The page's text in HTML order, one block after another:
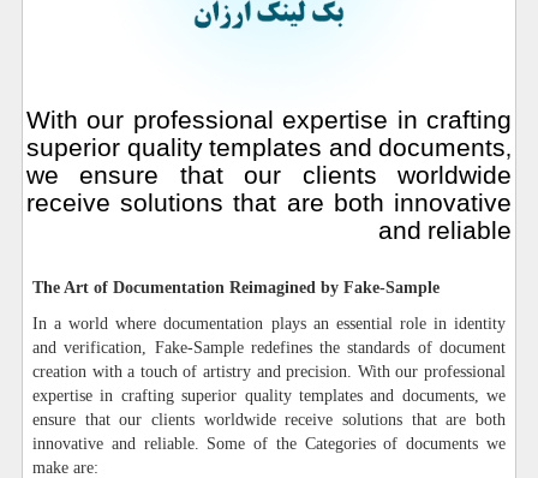
With our professional expertise in crafting
superior quality templates and documents,
we ensure that our clients worldwide
receive solutions that are both innovative
and reliable
The Art of Documentation Reimagined by Fake-Sample
In a world where documentation plays an essential role in identity
and verification, Fake-Sample redefines the standards of document
creation with a touch of artistry and precision. With our professional
expertise in crafting superior quality templates and documents, we
ensure that our clients worldwide receive solutions that are both
innovative and reliable. Some of the Categories of documents we
make are: